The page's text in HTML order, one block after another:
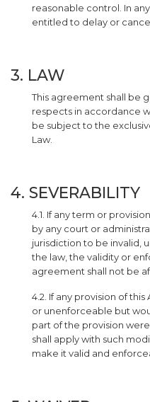
reasonable control. In
entitled to delay or
3. LAW
This agreement shall be
respects in accordance
be subject to the
Law.
4. SEVERABILITY
4.1. If any term or
by any court or
jurisdiction to be invalid,
the law, the validity or
agreement shall not be
4.2. If any provision of
or unenforceable but
part of the provision
shall apply with such
make it valid and